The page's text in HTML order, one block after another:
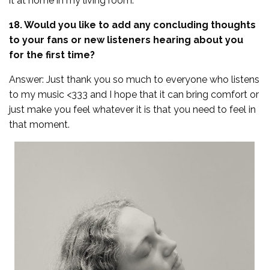
18. Would you like to add any concluding thoughts
to your fans or new listeners hearing about you
for the first time?
Answer: Just thank you so much to everyone who listens
to my music <333 and I hope that it can bring comfort or
just make you feel whatever it is that you need to feel in
that moment.